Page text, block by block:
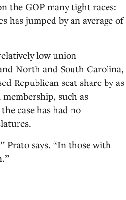
the GOP many tight races:
has jumped by an average of
low union
North and South Carolina,
Republican seat share by as
such as
case has had no
Prato says. “In those with